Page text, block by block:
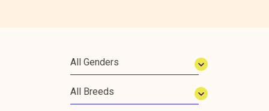
All Genders
All Breeds